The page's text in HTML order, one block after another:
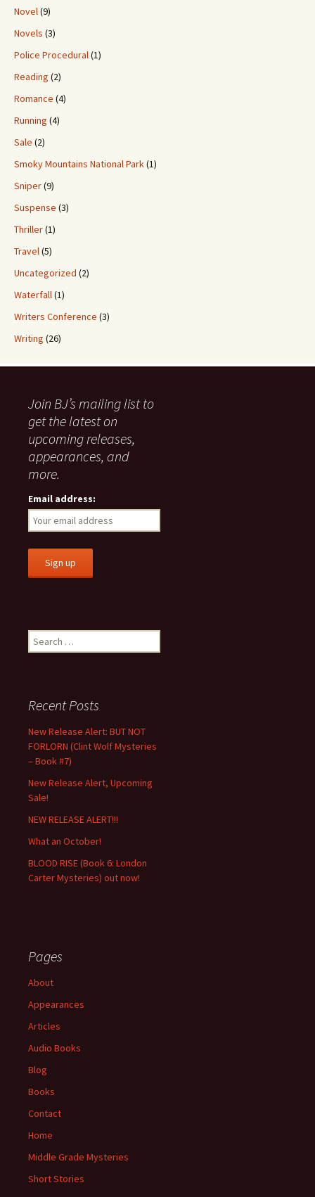
Novel(9)
Novels (3)
Police Procedural(1)
Reading (2)
Romance (4)
Running (4)
Sale (2)
Smoky Mountains National Park(1)
Sniper(9)
Suspense (3)
Thriller(1)
Travel(5)
Uncategorized (2)
Waterfall(1)
Writers Conference (3)
Writing (26)
Join BJ’s mailing list to
get the latest on
upcoming releases,
appearances, and
more.
Email address:
Search
for:
Recent Posts
New Release Alert: BUT NOT
FORLORN (Clint Wolf Mysteries
– Book #7)
New Release Alert, Upcoming
Sale!
NEW RELEASE ALERT!!!
What an October!
BLOOD RISE (Book 6: London
Carter Mysteries) out now!
Pages
About
Appearances
Articles
Audio Books
Blog
Books
Contact
Home
Middle Grade Mysteries
Short Stories